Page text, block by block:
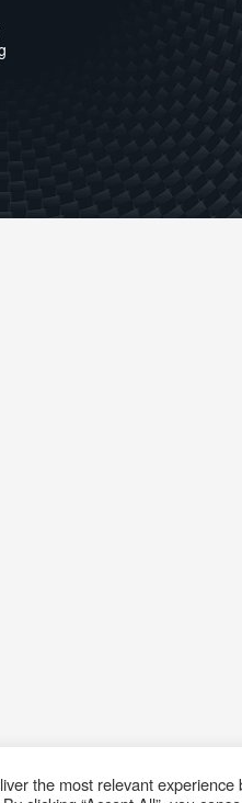
the most relevant